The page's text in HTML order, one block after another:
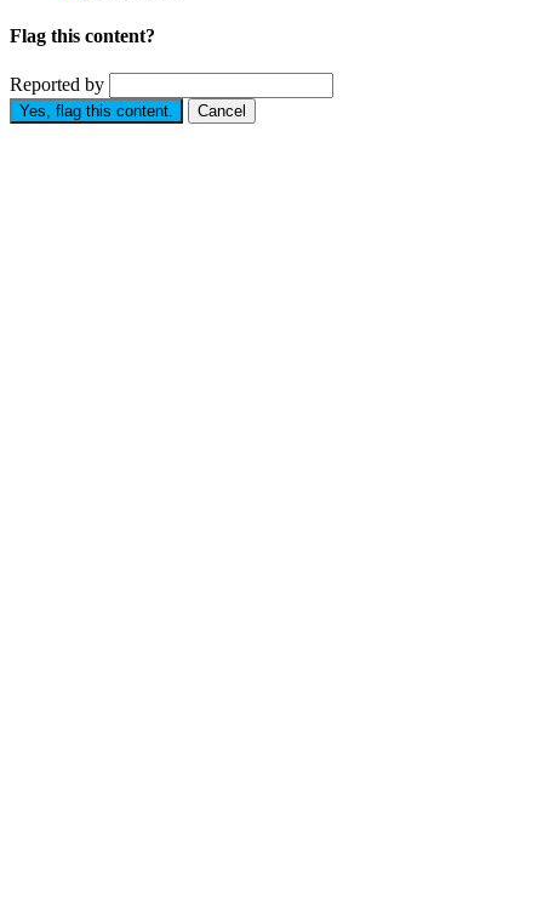
Flag this content?
Reported by
Yes, flag this content. Cancel